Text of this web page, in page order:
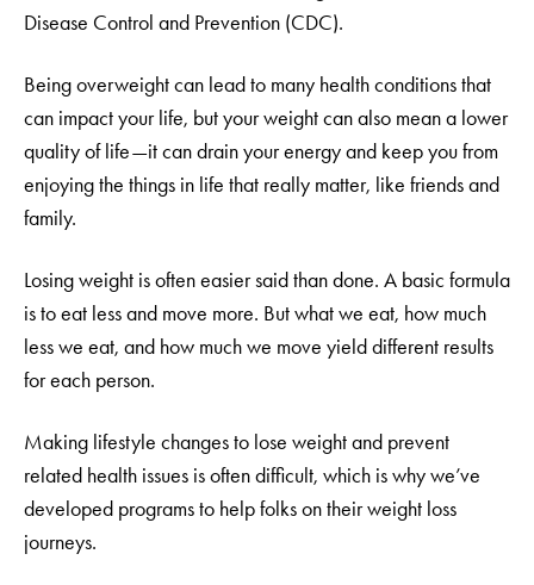
Disease Control and Prevention (CDC).
Being overweight can lead to many health conditions that
can impact your life, but your weight can also mean a lower
quality of life—it can drain your energy and keep you from
enjoying the things in life that really matter, like friends and
family.
Losing weight is often easier said than done. A basic formula
is to eat less and move more. But what we eat, how much
less we eat, and how much we move yield different results
for each person.
Making lifestyle changes to lose weight and prevent
related health issues is often difficult, which is why we’ve
developed programs to help folks on their weight loss
journeys.